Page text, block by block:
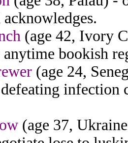
(age 42, Ivory
anytime bookish
(age 24,
infection
(age 37,